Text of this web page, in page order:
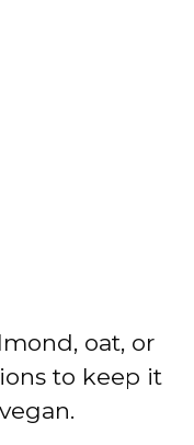
oat, or
to keep it